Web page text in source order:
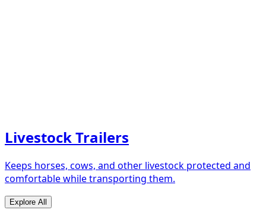
Livestock Trailers
Keeps horses, cows, and other livestock protected and
comfortable while transporting them.
Explore All